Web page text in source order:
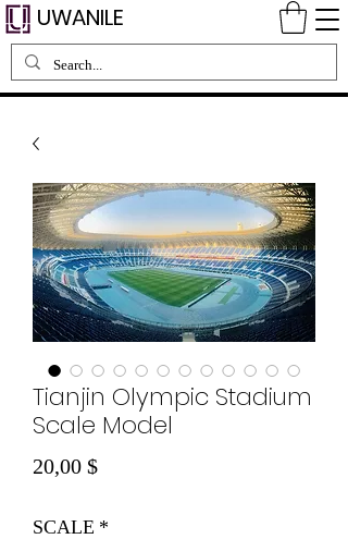
UWANILE
Tianjin Olympic Stadium
Scale Model
20,00 $Preis
SCALE *